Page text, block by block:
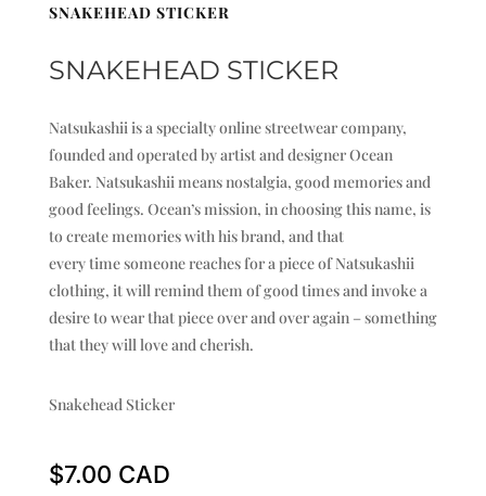
SNAKEHEAD STICKER
SNAKEHEAD STICKER
Natsukashii is a specialty online streetwear company,
founded and operated by artist and designer Ocean
Baker. Natsukashii means nostalgia, good memories and
good feelings. Ocean’s mission, in choosing this name, is
to create memories with his brand, and that
every time someone reaches for a piece of Natsukashii
clothing, it will remind them of good times and invoke a
desire to wear that piece over and over again – something
that they will love and cherish.
Snakehead Sticker
$7.00